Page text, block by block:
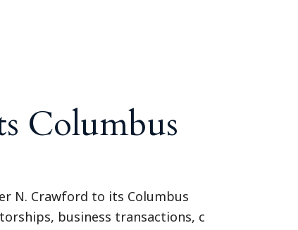
Columbus
N. Crawford to its Columbus
business transactions, c